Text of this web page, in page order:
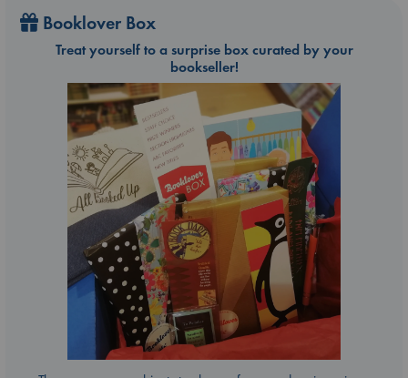
Booklover Box
Treat yourself to a surprise box curated by your
bookseller!